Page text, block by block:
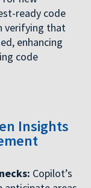
ready code
verifying that
enhancing
code
Insights
Copilot’s